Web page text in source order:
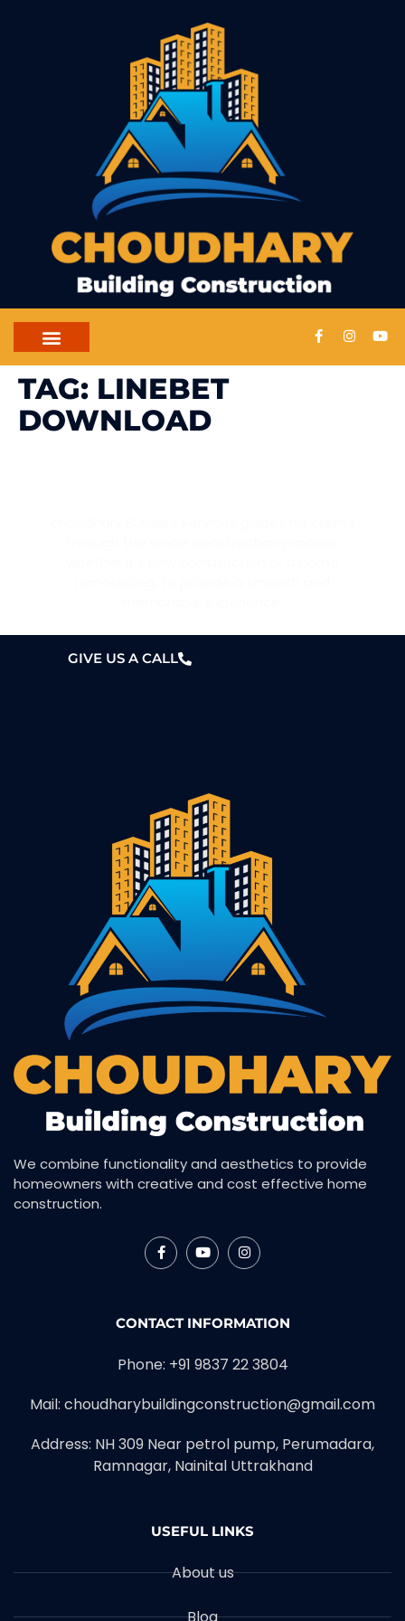
TAG: LINEBET
DOWNLOAD
GIVE US A CALL
We combine functionality and aesthetics to provide
homeowners with creative and cost effective home
construction.
CONTACT INFORMATION
Phone: +91 9837 22 3804
Mail: choudharybuildingconstruction@gmail.com
Address: NH 309 Near petrol pump, Perumadara,
Ramnagar, Nainital Uttrakhand
USEFUL LINKS
About us
Blog